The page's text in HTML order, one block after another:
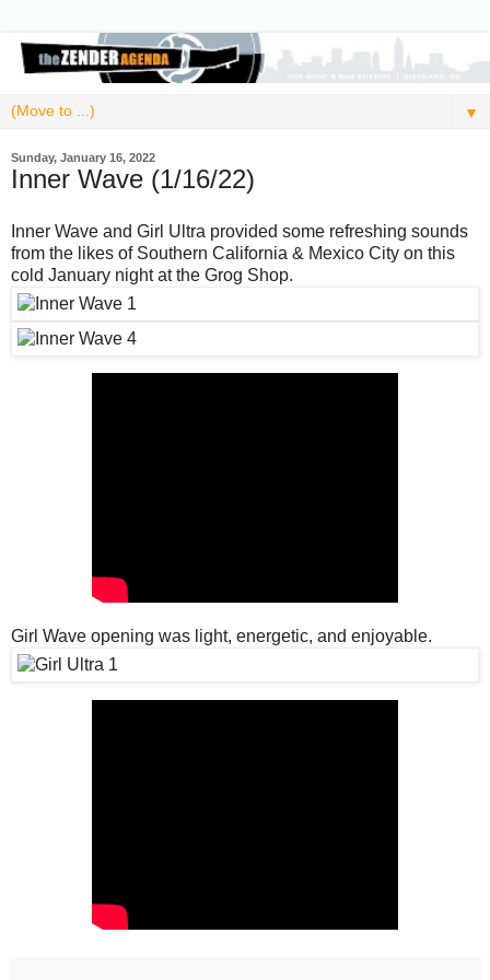
▼
Sunday, January 16, 2022
Inner Wave (1/16/22)
Inner Wave and Girl Ultra provided some refreshing sounds
from the likes of Southern California & Mexico City on this
cold January night at the Grog Shop.
Girl Wave opening was light, energetic, and enjoyable.